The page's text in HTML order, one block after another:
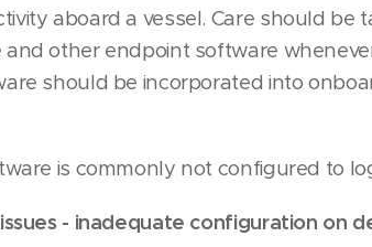
aboard a vessel. Care should be
other endpoint software
should be incorporated into
is commonly not configured to
- inadequate configuration on